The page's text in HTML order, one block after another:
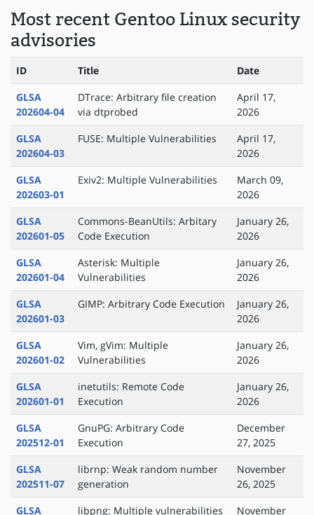
Most recent Gentoo Linux security
advisories
ID Title
Date
GLSA
202604-04
DTrace: Arbitrary file creation
via dtprobed
April 17,
2026
GLSA
202604-03
FUSE: Multiple Vulnerabilities
April 17,
2026
GLSA
202603-01
Exiv2: Multiple Vulnerabilities
March 09,
2026
GLSA
202601-05
Commons-BeanUtils: Arbitary
Code Execution
January 26,
2026
GLSA
202601-04
Asterisk: Multiple
Vulnerabilities
January 26,
2026
GLSA
202601-03
GIMP: Arbitrary Code Execution
January 26,
2026
GLSA
202601-02
Vim, gVim: Multiple
Vulnerabilities
January 26,
2026
GLSA
202601-01
inetutils: Remote Code
Execution
January 26,
2026
GLSA
202512-01
GnuPG: Arbitrary Code
Execution
December
27, 2025
GLSA
202511-07
librnp: Weak random number
generation
November
26, 2025
GLSA
libpng: Multiple vulnerabilities November